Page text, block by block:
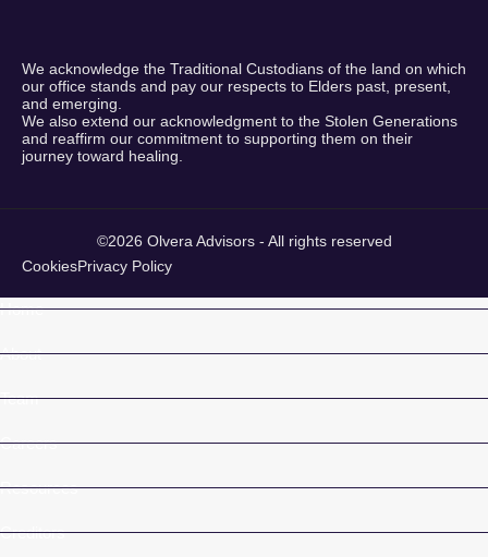
We acknowledge the Traditional Custodians of the land on which
our office stands and pay our respects to Elders past, present,
and emerging.
We also extend our acknowledgment to the Stolen Generations
and reaffirm our commitment to supporting them on their
journey toward healing.
©2026 Olvera Advisors - All rights reserved
CookiesPrivacy Policy
Home
About
Team
Careers
Resources
Creditors